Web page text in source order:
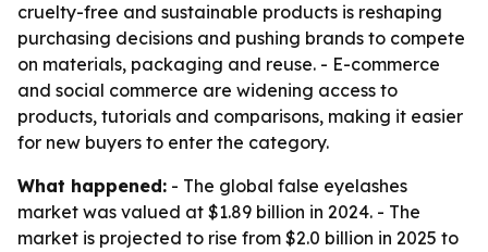
cruelty-free and sustainable products is reshaping
purchasing decisions and pushing brands to compete
on materials, packaging and reuse. - E-commerce
and social commerce are widening access to
products, tutorials and comparisons, making it easier
for new buyers to enter the category.
What happened: - The global false eyelashes
market was valued at $1.89 billion in 2024. - The
market is projected to rise from $2.0 billion in 2025 to